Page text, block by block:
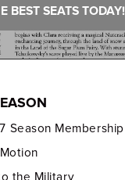
BEST SEATS TODAY!
Season Membership
the Military